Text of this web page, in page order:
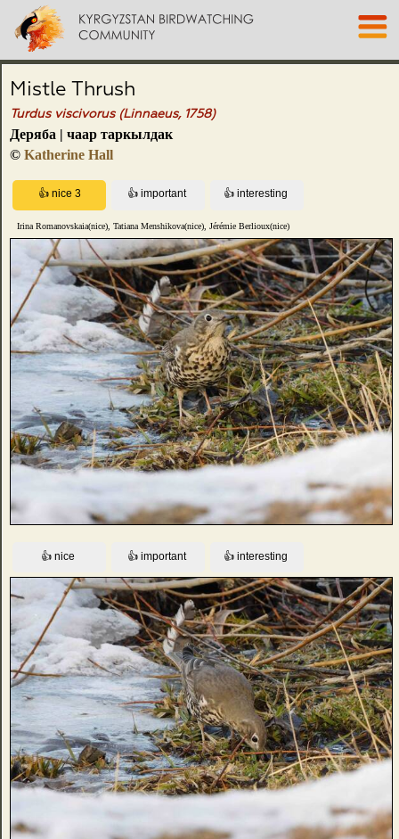
Mistle Thrush
Turdus viscivorus (Linnaeus, 1758)
Деряба | чаар таркылдак
© Katherine Hall
Irina Romanovskaia(nice), Tatiana Menshikova(nice), Jérémie Berlioux(nice)